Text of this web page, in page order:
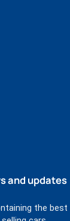
and updates
the best